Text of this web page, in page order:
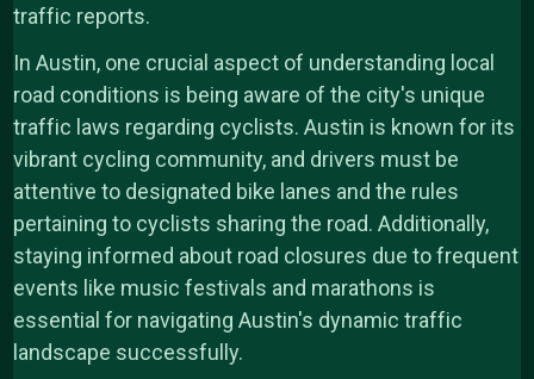
traffic reports.
In Austin, one crucial aspect of understanding local
road conditions is being aware of the city's unique
traffic laws regarding cyclists. Austin is known for its
vibrant cycling community, and drivers must be
attentive to designated bike lanes and the rules
pertaining to cyclists sharing the road. Additionally,
staying informed about road closures due to frequent
events like music festivals and marathons is
essential for navigating Austin's dynamic traffic
landscape successfully.